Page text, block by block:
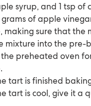
syrup, and 1 tsp of
of apple
making sure that the
mixture into the pre-
the preheated oven
tart is finished
tart is cool, give it a